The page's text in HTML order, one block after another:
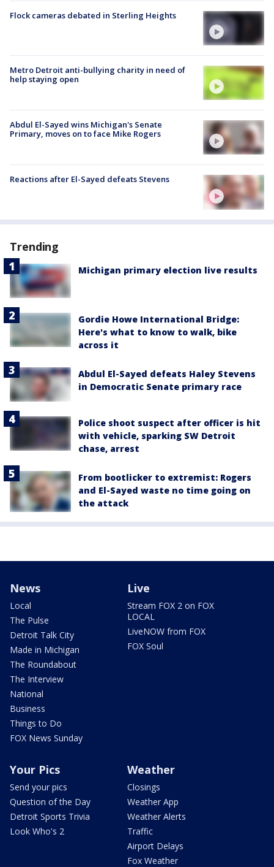
Flock cameras debated in Sterling Heights
Metro Detroit anti-bullying charity in need of
help staying open
Abdul El-Sayed wins Michigan's Senate
Primary, moves on to face Mike Rogers
Reactions after El-Sayed defeats Stevens
Trending
Michigan primary election live results
Gordie Howe International Bridge:
Here's what to know to walk, bike
across it
Abdul El-Sayed defeats Haley Stevens
in Democratic Senate primary race
Police shoot suspect after officer is hit
with vehicle, sparking SW Detroit
chase, arrest
From bootlicker to extremist: Rogers
and El-Sayed waste no time going on
the attack
News
Local
The Pulse
Detroit Talk City
Made in Michigan
The Roundabout
The Interview
National
Business
Things to Do
FOX News Sunday
Live
Stream FOX 2 on FOX
LOCAL
LiveNOW from FOX
FOX Soul
Your Pics
Send your pics
Question of the Day
Detroit Sports Trivia
Look Who's 2
Weather
Closings
Weather App
Weather Alerts
Traffic
Airport Delays
Fox Weather